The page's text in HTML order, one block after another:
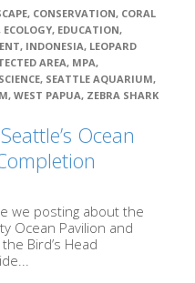
, CONSERVATION, CORAL
ECOLOGY, EDUCATION,
, INDONESIA, LEOPARD
AREA, MPA,
SCIENCE, SEATTLE AQUARIUM,
, WEST PAPUA, ZEBRA SHARK
Ocean
we posting about the
Ocean Pavilion and
Bird’s Head